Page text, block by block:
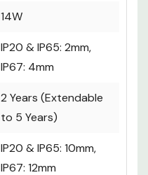
14W
IP20 & IP65: 2mm,
IP67: 4mm
2 Years (Extendable
to 5 Years)
IP20 & IP65: 10mm,
IP67: 12mm